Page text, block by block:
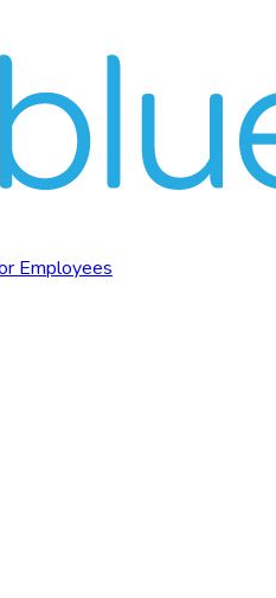
Employees